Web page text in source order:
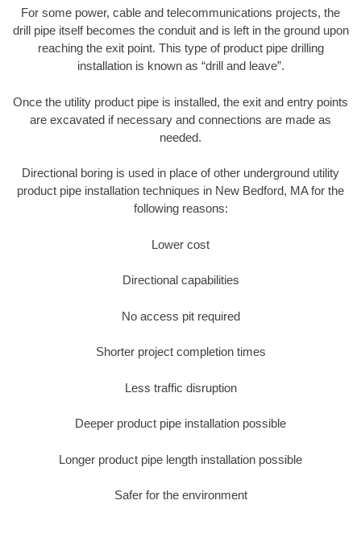
For some power, cable and telecommunications projects, the
drill pipe itself becomes the conduit and is left in the ground upon
reaching the exit point. This type of product pipe drilling
installation is known as “drill and leave”.
Once the utility product pipe is installed, the exit and entry points
are excavated if necessary and connections are made as
needed.
Directional boring is used in place of other underground utility
product pipe installation techniques in New Bedford, MA for the
following reasons:
Lower cost
Directional capabilities
No access pit required
Shorter project completion times
Less traffic disruption
Deeper product pipe installation possible
Longer product pipe length installation possible
Safer for the environment